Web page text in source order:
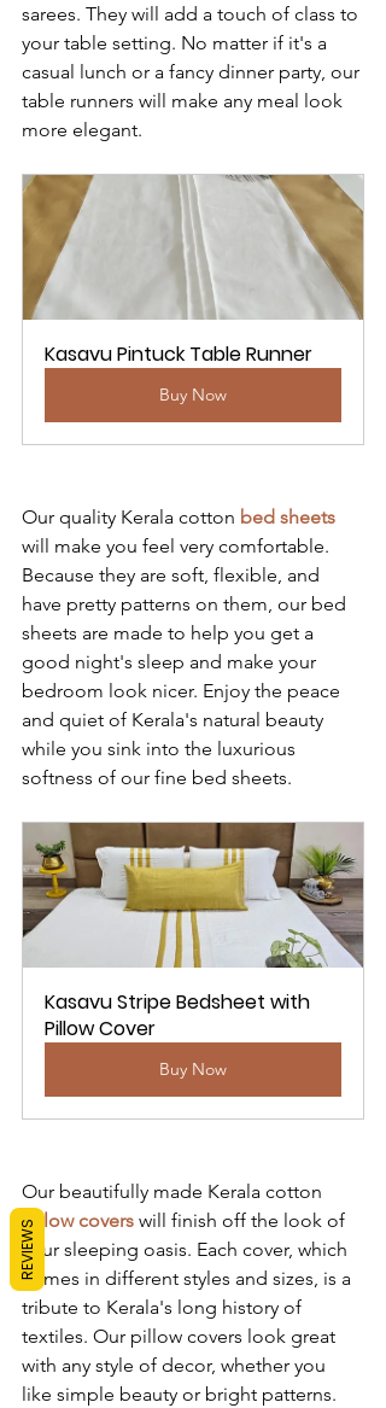
sarees. They will add a touch of class to
your table setting. No matter if it's a
casual lunch or a fancy dinner party, our
table runners will make any meal look
more elegant.
Kasavu Pintuck Table Runner
Buy Now
Our quality Kerala cotton bed sheets
will make you feel very comfortable.
Because they are soft, flexible, and
have pretty patterns on them, our bed
sheets are made to help you get a
good night's sleep and make your
bedroom look nicer. Enjoy the peace
and quiet of Kerala's natural beauty
while you sink into the luxurious
softness of our fine bed sheets.
Kasavu Stripe Bedsheet with
Pillow Cover
Buy Now
Our beautifully made Kerala cotton
pillow covers will finish off the look of
your sleeping oasis. Each cover, which
comes in different styles and sizes, is a
tribute to Kerala's long history of
textiles. Our pillow covers look great
with any style of decor, whether you
like simple beauty or bright patterns.
REVIEWS